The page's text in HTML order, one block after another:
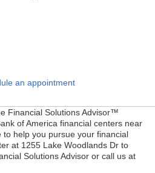
an appointment
Financial Solutions Advisor™
of America financial centers near
help you pursue your financial
at 1255 Lake Woodlands Dr to
Solutions Advisor or call us at